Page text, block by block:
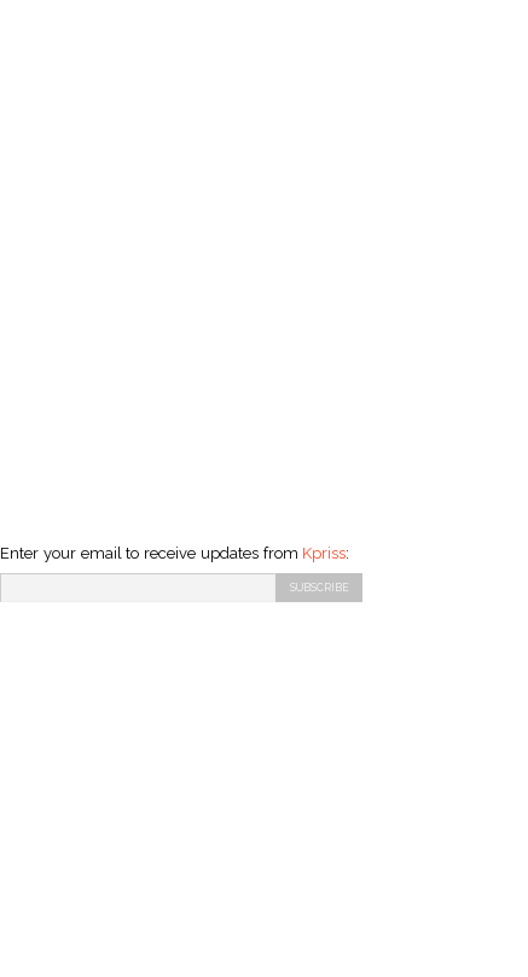
Enter your email to receive updates from Kpriss: